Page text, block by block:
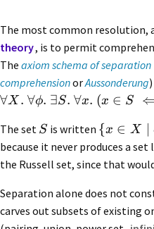
The most common resolution,
theory, is to permit
The axiom schema of separation
comprehensionorAussonderung
∀X . ∀ϕ. ∃S. ∀x. (x ∈ S
The set S is written {x ∈ X
because it never produces a
the Russell set, since that
Separation alone does not
carves out subsets of existing